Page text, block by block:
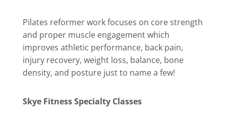
Pilates reformer work focuses on core strength
and proper muscle engagement which
improves athletic performance, back pain,
injury recovery, weight loss, balance, bone
density, and posture just to name a few!
Skye Fitness Specialty Classes